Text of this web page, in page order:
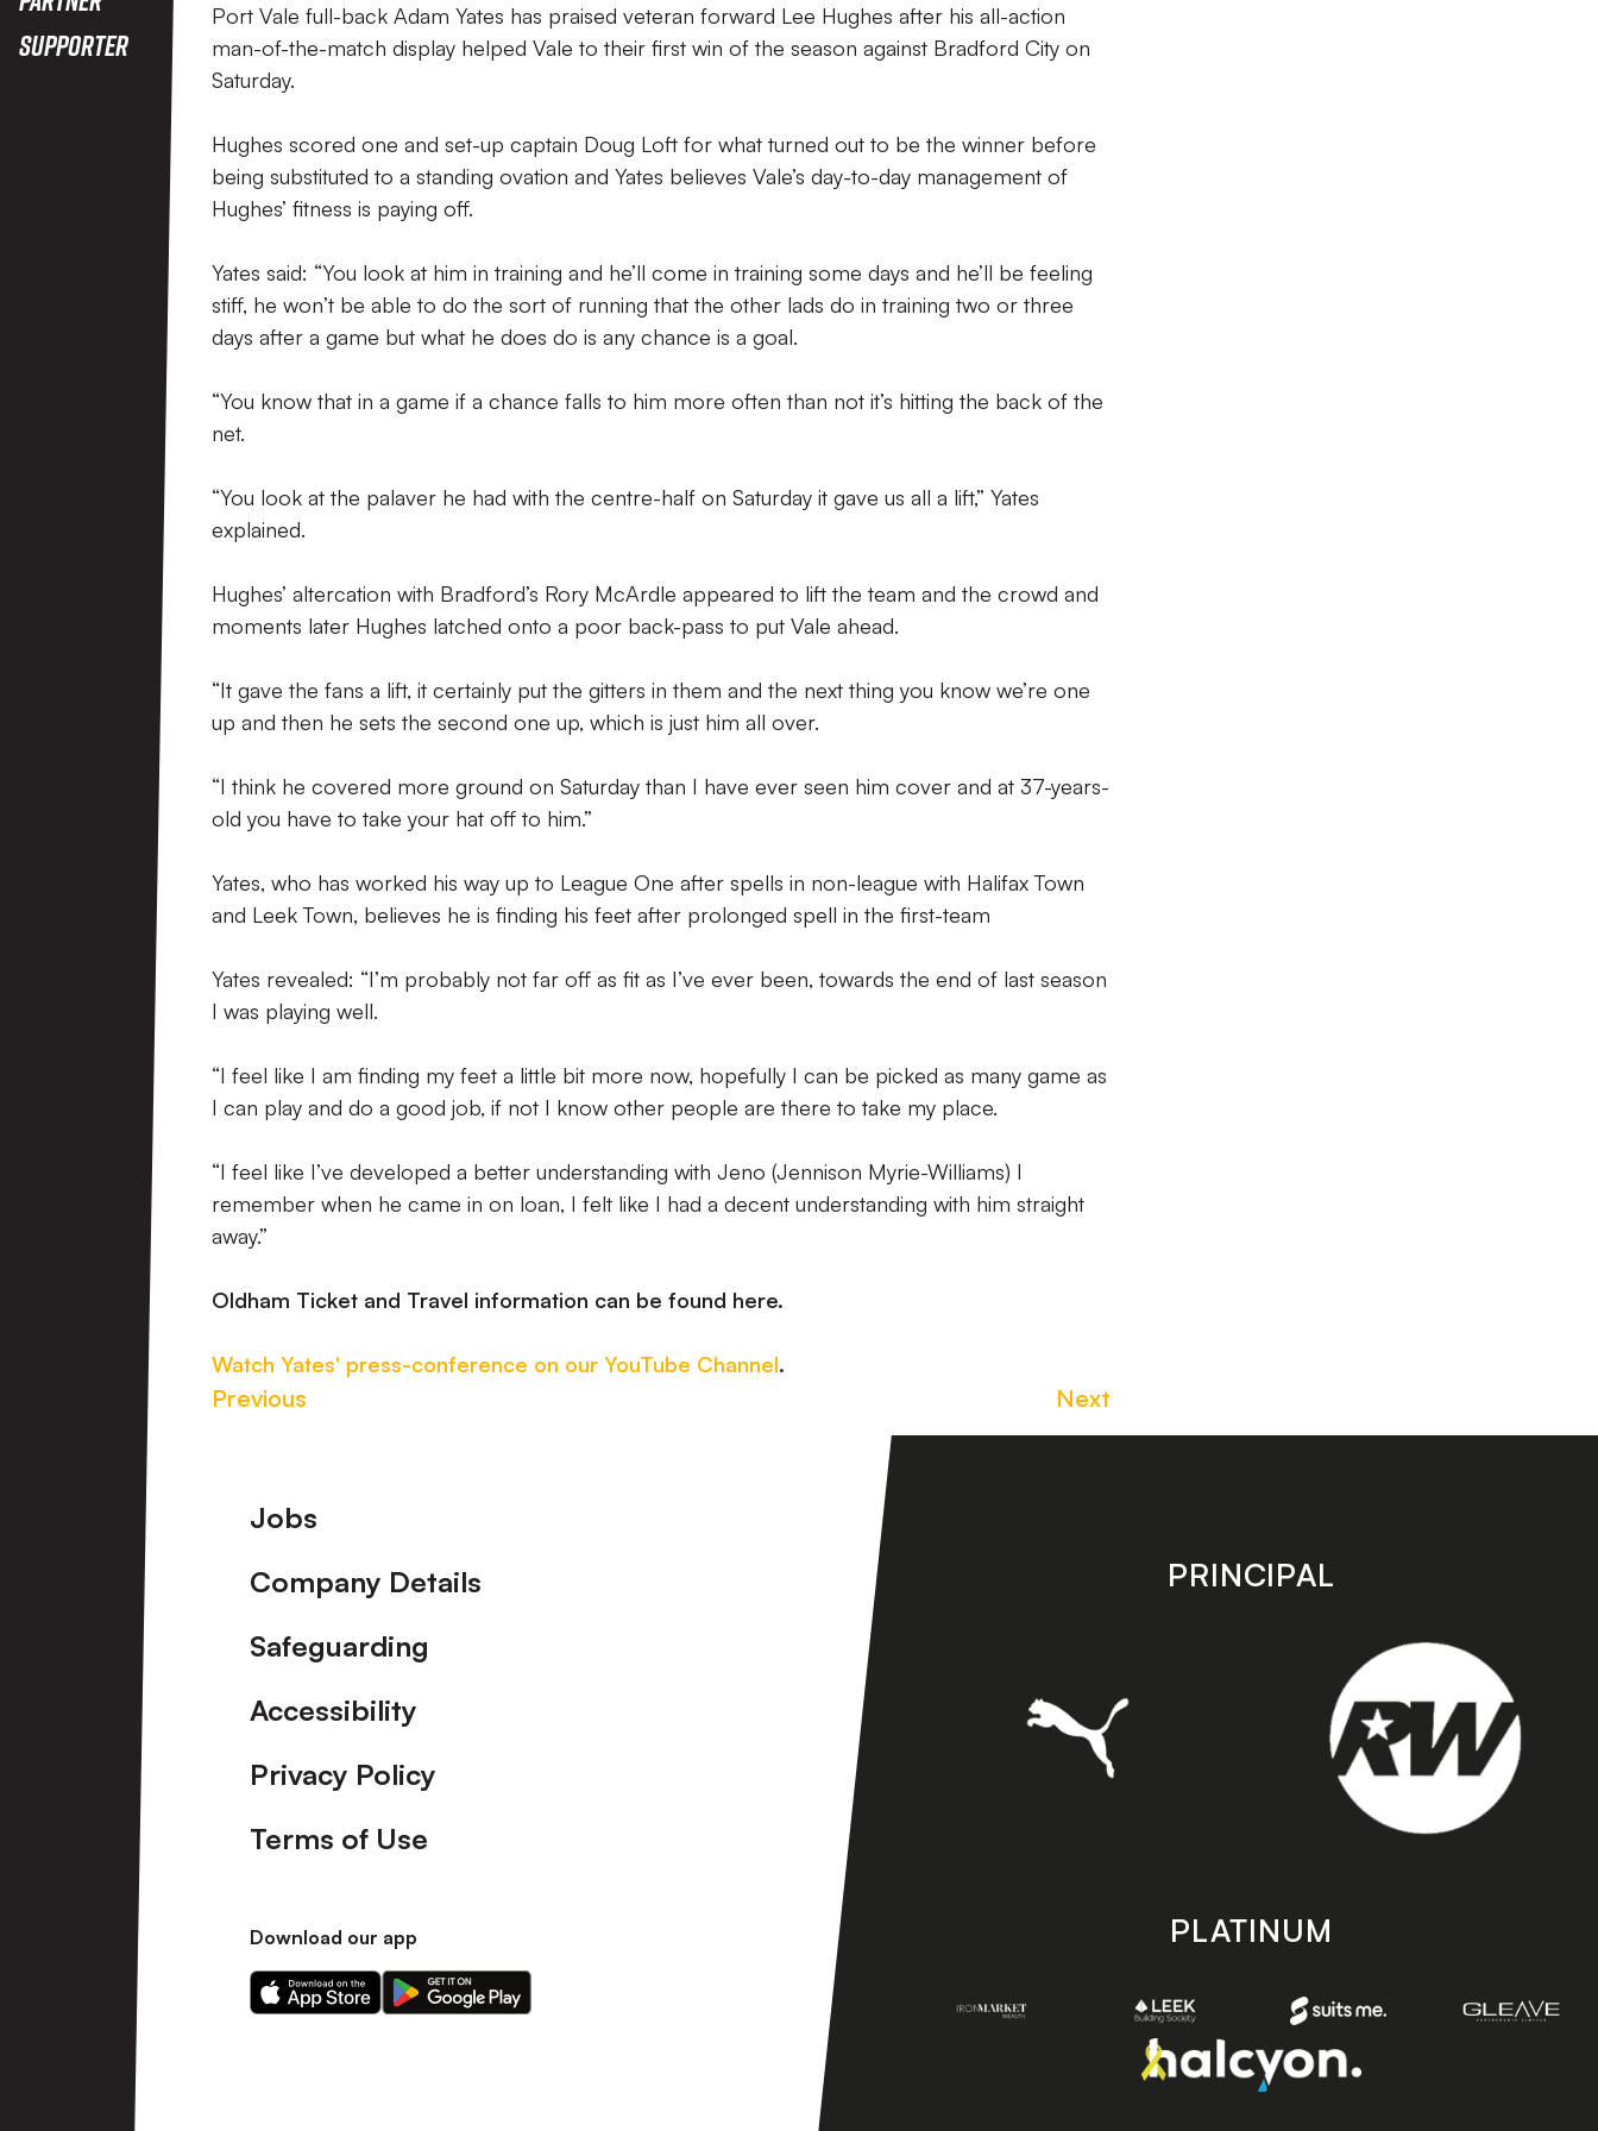
Supporter
Port Vale full-back Adam Yates has praised veteran forward Lee Hughes after his all-action
man-of-the-match display helped Vale to their first win of the season against Bradford City on
Saturday.
Hughes scored one and set-up captain Doug Loft for what turned out to be the winner before
being substituted to a standing ovation and Yates believes Vale’s day-to-day management of
Hughes’ fitness is paying off.
Yates said: “You look at him in training and he’ll come in training some days and he’ll be feeling
stiff, he won’t be able to do the sort of running that the other lads do in training two or three
days after a game but what he does do is any chance is a goal.
“You know that in a game if a chance falls to him more often than not it’s hitting the back of the
net.
“You look at the palaver he had with the centre-half on Saturday it gave us all a lift,” Yates
explained.
Hughes’ altercation with Bradford’s Rory McArdle appeared to lift the team and the crowd and
moments later Hughes latched onto a poor back-pass to put Vale ahead.
“It gave the fans a lift, it certainly put the gitters in them and the next thing you know we’re one
up and then he sets the second one up, which is just him all over.
“I think he covered more ground on Saturday than I have ever seen him cover and at 37-years-
old you have to take your hat off to him.”
Yates, who has worked his way up to League One after spells in non-league with Halifax Town
and Leek Town, believes he is finding his feet after prolonged spell in the first-team
Yates revealed: “I’m probably not far off as fit as I’ve ever been, towards the end of last season
I was playing well.
“I feel like I am finding my feet a little bit more now, hopefully I can be picked as many game as
I can play and do a good job, if not I know other people are there to take my place.
“I feel like I’ve developed a better understanding with Jeno (Jennison Myrie-Williams) I
remember when he came in on loan, I felt like I had a decent understanding with him straight
away.”
Oldham Ticket and Travel information can be found here.
Watch Yates' press-conference on our YouTube Channel.
Previous Next
Footer
Jobs
Company Details
Safeguarding
Accessibility
Privacy Policy
Terms of Use
Download our app
Download
our
Download
our
PRINCIPAL
PLATINUM